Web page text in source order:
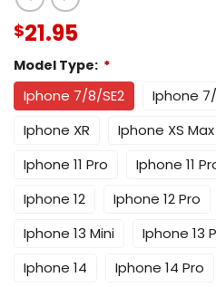
$21.95
Model Type: *
Iphone 7/8/SE2 Iphone
Iphone XR
Iphone XS Max
Iphone 11 Pro
Iphone 11
Iphone 12
Iphone 12 Pro
Iphone 13 Mini
Iphone 13
Iphone 14
Iphone 14 Pro